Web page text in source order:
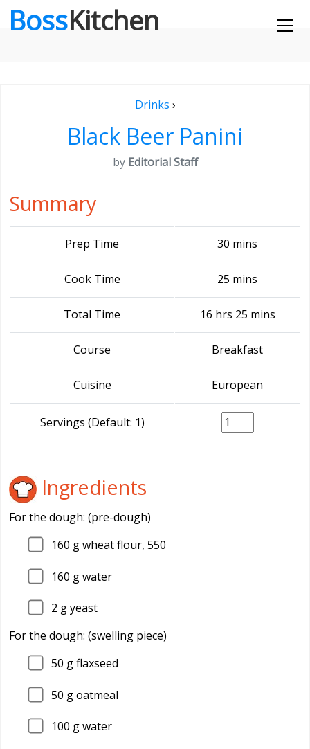
BossKitchen
Drinks ›
Black Beer Panini
by Editorial Staff
Summary
Prep Time 30 mins
Cook Time 25 mins
Total Time 16 hrs 25 mins
Course Breakfast
Cuisine European
Servings (Default: 1)
Ingredients
For the dough: (pre-dough)
160 g wheat flour, 550
160 g water
2 g yeast
For the dough: (swelling piece)
50 g flaxseed
50 g oatmeal
100 g water